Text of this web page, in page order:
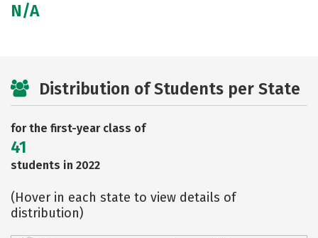
N/A
Distribution of Students per State
for the first-year class of
41
students in 2022
(Hover in each state to view details of
distribution)